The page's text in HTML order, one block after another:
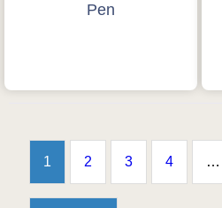
Pen
1 2 3 4 …